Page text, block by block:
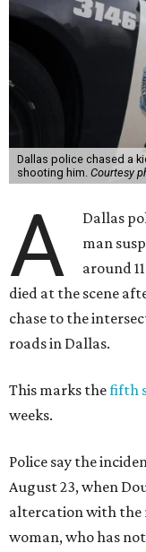
Dallas police chased a
shooting him. Courtesy
A
Dallas
man
around
died at the scene
chase to the
roads in Dallas.
This marks thefifth
weeks.
Police say the
August 23, when
altercation with the
woman, who has